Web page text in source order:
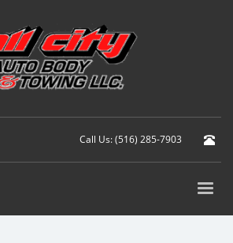
Call Us: (516) 285-7903